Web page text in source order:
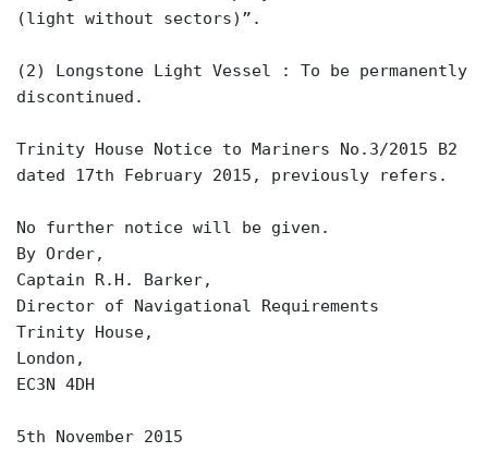
(light without sectors)”.
(2) Longstone Light Vessel : To be permanently
discontinued.
Trinity House Notice to Mariners No.3/2015 B2
dated 17th February 2015, previously refers.
No further notice will be given.
By Order,
Captain R.H. Barker,
Director of Navigational Requirements
Trinity House,
London,
EC3N 4DH
5th November 2015